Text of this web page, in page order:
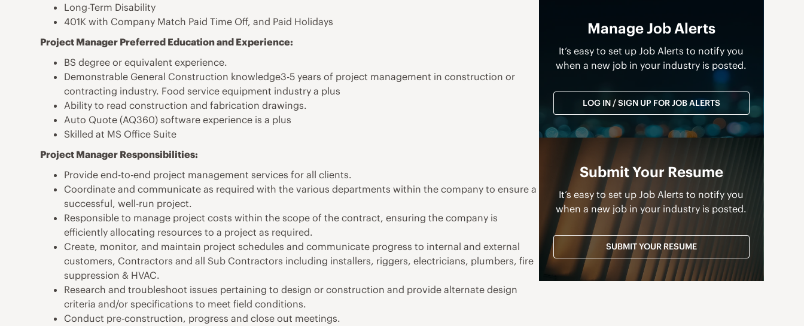
Long-Term Disability
401K with Company Match Paid Time Off, and Paid Holidays
Project Manager Preferred Education and Experience:
BS degree or equivalent experience.
Demonstrable General Construction knowledge3-5 years of project management in construction or
contracting industry. Food service equipment industry a plus
Ability to read construction and fabrication drawings.
Auto Quote (AQ360) software experience is a plus
Skilled at MS Office Suite
Project Manager Responsibilities:
Provide end-to-end project management services for all clients.
Coordinate and communicate as required with the various departments within the company to ensure a
successful, well-run project.
Responsible to manage project costs within the scope of the contract, ensuring the company is
efficiently allocating resources to a project as required.
Create, monitor, and maintain project schedules and communicate progress to internal and external
customers, Contractors and all Sub Contractors including installers, riggers, electricians, plumbers, fire
suppression & HVAC.
Research and troubleshoot issues pertaining to design or construction and provide alternate design
criteria and/or specifications to meet field conditions.
Conduct pre-construction, progress and close out meetings.
Manage Job Alerts
It’s easy to set up Job Alerts to notify you
when a new job in your industry is posted.
LOG IN / SIGN UP FOR JOB ALERTS
Submit Your Resume
It’s easy to set up Job Alerts to notify you
when a new job in your industry is posted.
SUBMIT YOUR RESUME